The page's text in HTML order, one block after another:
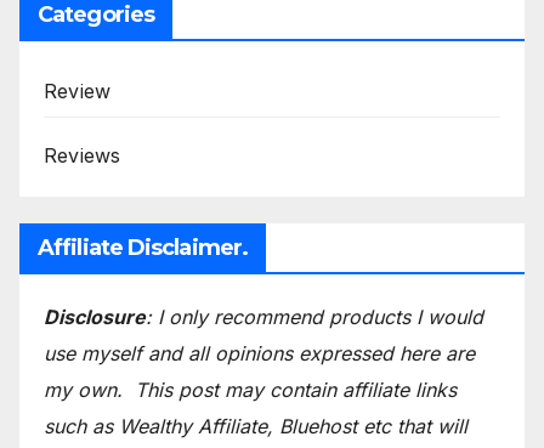
Categories
Review
Reviews
Affiliate Disclaimer.
Disclosure: I only recommend products I would
use myself and all opinions expressed here are
my own.
This post may contain affiliate links
such as Wealthy Affiliate, Bluehost etc that will